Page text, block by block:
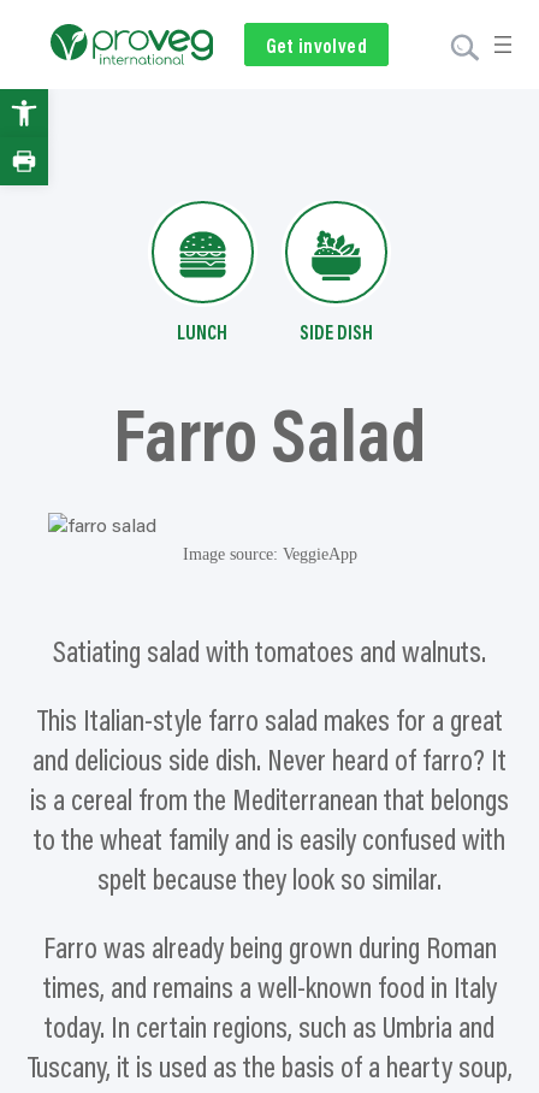
content
Get involved
Subscribe
Volunteer
Donate
LUNCH SIDE DISH
Farro Salad
Image source: VeggieApp
Satiating salad with tomatoes and walnuts.
This Italian-style farro salad makes for a great
and delicious side dish. Never heard of farro? It
is a cereal from the Mediterranean that belongs
to the wheat family and is easily confused with
spelt because they look so similar.
Farro was already being grown during Roman
times, and remains a well-known food in Italy
today. In certain regions, such as Umbria and
Tuscany, it is used as the basis of a hearty soup,
Open
toolbar